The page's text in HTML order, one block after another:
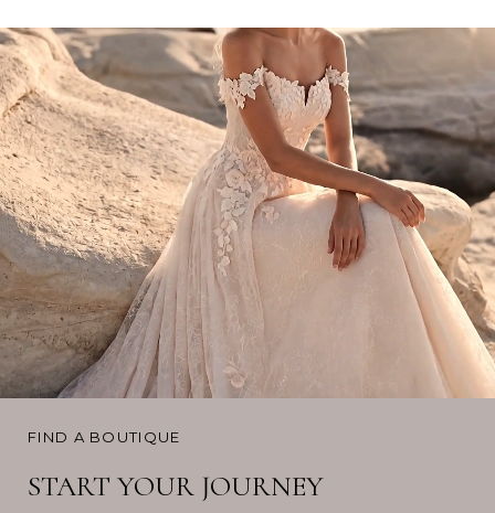
FIND A BOUTIQUE
START YOUR JOURNEY